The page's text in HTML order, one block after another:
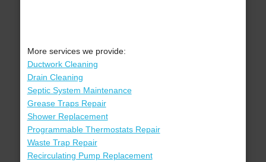
More services we provide:
Ductwork Cleaning
Drain Cleaning
Septic System Maintenance
Grease Traps Repair
Shower Replacement
Programmable Thermostats Repair
Waste Trap Repair
Recirculating Pump Replacement